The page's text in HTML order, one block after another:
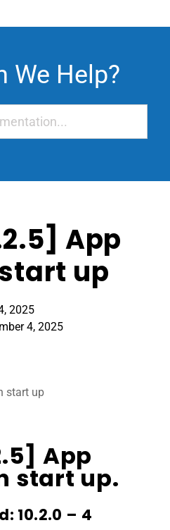
We Help?
App
up
2025
4, 2025
start up
App
start up.
10.2.0 – 4